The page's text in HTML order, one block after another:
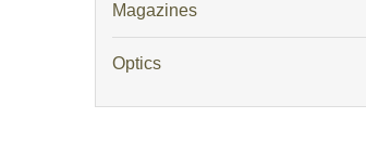
Magazines
Optics